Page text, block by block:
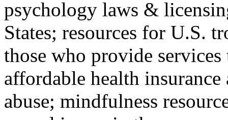
psychology laws &
States; resources for U.S.
those who provide
affordable health
abuse; mindfulness